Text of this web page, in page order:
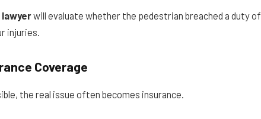
will evaluate whether the pedestrian breached a duty of
injuries.
Coverage
the real issue often becomes insurance.